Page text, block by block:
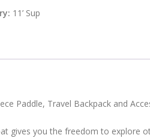
11’ Sup
Paddle, Travel Backpack and
gives you the freedom to explore